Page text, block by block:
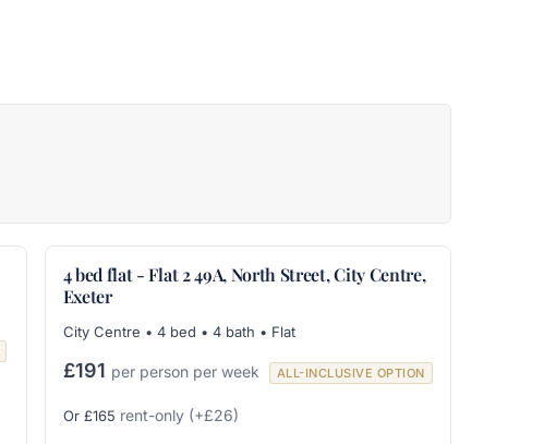
4 bed flat - Flat 2 49A, North Street, City Centre,
Exeter
City Centre • 4 bed • 4 bath • Flat
£191 per person per week ALL-INCLUSIVE OPTION
Or £165 rent-only (+£26)